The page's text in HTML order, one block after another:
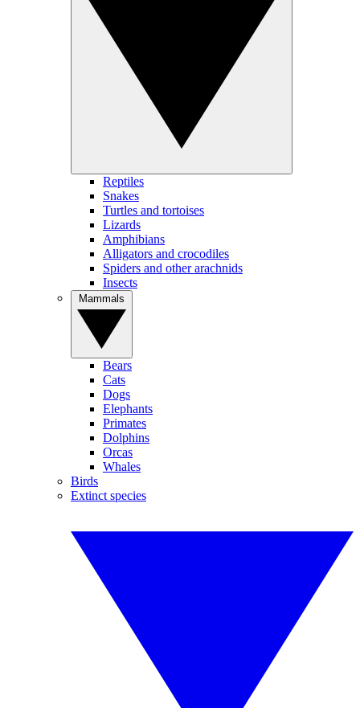
Reptiles
Snakes
Turtles and tortoises
Lizards
Amphibians
Alligators and crocodiles
Spiders and other arachnids
Insects
Bears
Cats
Dogs
Elephants
Primates
Dolphins
Orcas
Whales
Birds
Extinct species